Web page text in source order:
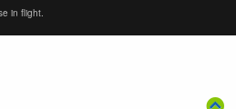
in flight.